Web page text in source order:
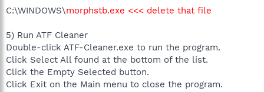
C:\WINDOWS\morphstb.exe <<< delete that file
5) Run ATF Cleaner
Double-click ATF-Cleaner.exe to run the program.
Click Select All found at the bottom of the list.
Click the Empty Selected button.
Click Exit on the Main menu to close the program.